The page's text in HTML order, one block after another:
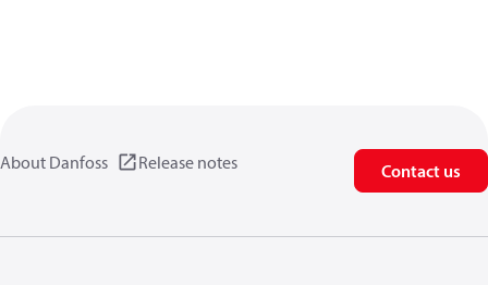
About Danfoss Release notes Contact us